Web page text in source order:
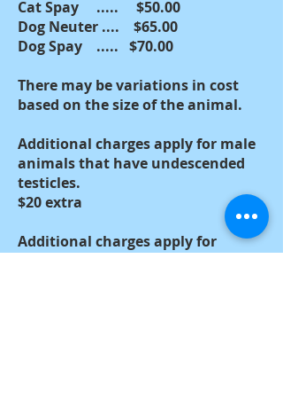
Cat Spay ..... $50.00
Dog Neuter .... $65.00
Dog Spay ..... $70.00
There may be variations in cost
based on the size of the animal.
Additional charges apply for male
animals that have undescended
testicles.
$20 extra
Additional charges apply for